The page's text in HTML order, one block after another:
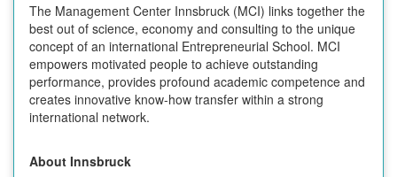
The Management Center Innsbruck (MCI) links together the
best out of science, economy and consulting to the unique
concept of an international Entrepreneurial School. MCI
empowers motivated people to achieve outstanding
performance, provides profound academic competence and
creates innovative know-how transfer within a strong
international network.
About Innsbruck